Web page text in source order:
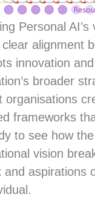
Personal AI’s
alignment
innovation
broader
organisations
frameworks
to see how the
vision
and aspirations